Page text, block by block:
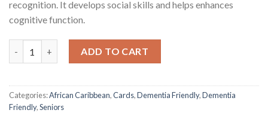
recognition. It develops social skills and helps enhances
cognitive function.
ADD TO CART
Categories:African Caribbean,Cards,Dementia Friendly,Dementia
Friendly,Seniors